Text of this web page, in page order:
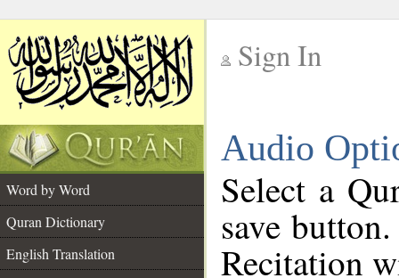
Sign In
Audio
Word by Word
Quran Dictionary
English Translation
Select a
save
Recitation